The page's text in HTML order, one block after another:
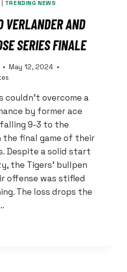
| TRENDING NEWS
VERLANDER AND
SERIES FINALE
May 12, 2024
couldn’t overcome a
by former ace
9-3 to the
the final game of their
Despite a solid start
the Tigers’ bullpen
offense was stifled
The loss drops the